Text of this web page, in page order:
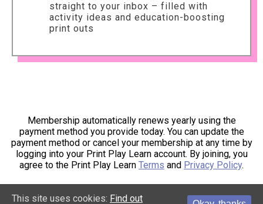
straight to your inbox – filled with
activity ideas and education-boosting
print outs
Membership automatically renews yearly using the
payment method you provide today. You can update the
payment method or cancel your membership at any time by
logging into your Print Play Learn account. By joining, you
agree to the Print Play Learn Terms and Privacy Policy.
This site uses cookies: Find out